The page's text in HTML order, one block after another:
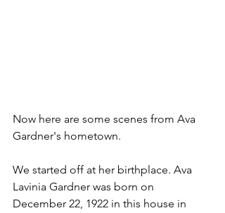
Now here are some scenes from Ava
Gardner's hometown.
We started off at her birthplace. Ava
Lavinia Gardner was born on
December 22, 1922 in this house in